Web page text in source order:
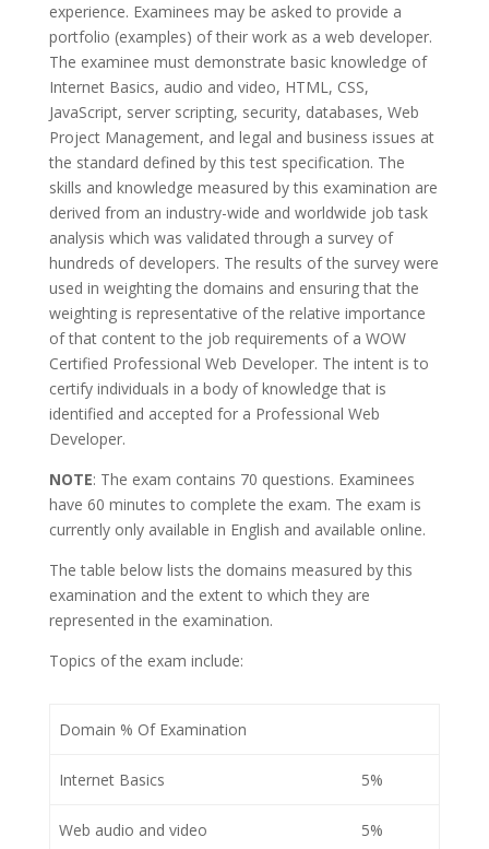
experience. Examinees may be asked to provide a
portfolio (examples) of their work as a web developer.
The examinee must demonstrate basic knowledge of
Internet Basics, audio and video, HTML, CSS,
JavaScript, server scripting, security, databases, Web
Project Management, and legal and business issues at
the standard defined by this test specification. The
skills and knowledge measured by this examination are
derived from an industry-wide and worldwide job task
analysis which was validated through a survey of
hundreds of developers. The results of the survey were
used in weighting the domains and ensuring that the
weighting is representative of the relative importance
of that content to the job requirements of a WOW
Certified Professional Web Developer. The intent is to
certify individuals in a body of knowledge that is
identified and accepted for a Professional Web
Developer.
NOTE: The exam contains 70 questions. Examinees
have 60 minutes to complete the exam. The exam is
currently only available in English and available online.
The table below lists the domains measured by this
examination and the extent to which they are
represented in the examination.
Topics of the exam include:
Domain % Of Examination
Internet Basics 5%
Web audio and video 5%